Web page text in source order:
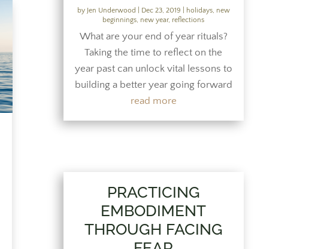
by Jen Underwood Dec 23, 2019 holidays, new
beginnings, new year, reflections
What are your end of year rituals?
Taking the time to reflect on the
year past can unlock vital lessons to
building a better year going forward
read more
PRACTICING
EMBODIMENT
THROUGH FACING